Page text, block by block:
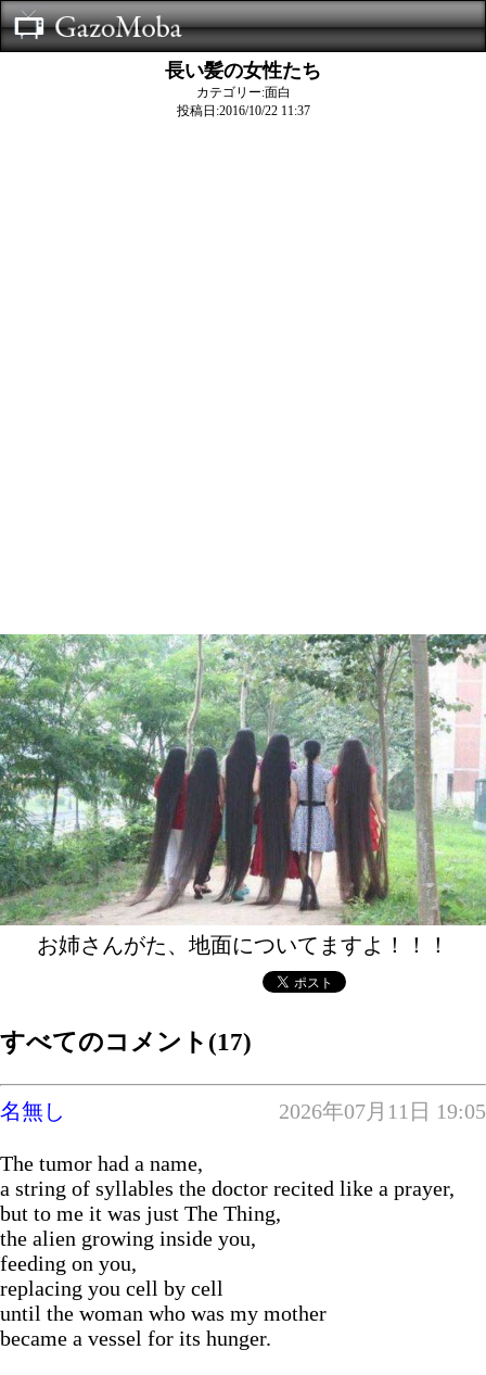
長い髪の女性たち
カテゴリー:面白
投稿日:2016/10/22 11:37
お姉さんがた、地面についてますよ！！！
すべてのコメント(17)
名無し 2026年07月11日 19:05
The tumor had a name,
a string of syllables the doctor recited like a prayer,
but to me it was just The Thing,
the alien growing inside you,
feeding on you,
replacing you cell by cell
until the woman who was my mother
became a vessel for its hunger.